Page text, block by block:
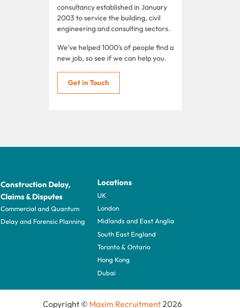
consultancy established in January
2003 to service the building, civil
engineering and consulting sectors.
We've helped 1000's of people find a
new job, so see if we can help you.
Get in Touch
Construction Delay,
Claims & Disputes
Commercial and Quantum
Delay and Forensic Planning
Locations
UK
London
Midlands and East Anglia
South East England
Toronto & Ontario
Hong Kong
Dubai
Copyright © Maxim Recruitment2026